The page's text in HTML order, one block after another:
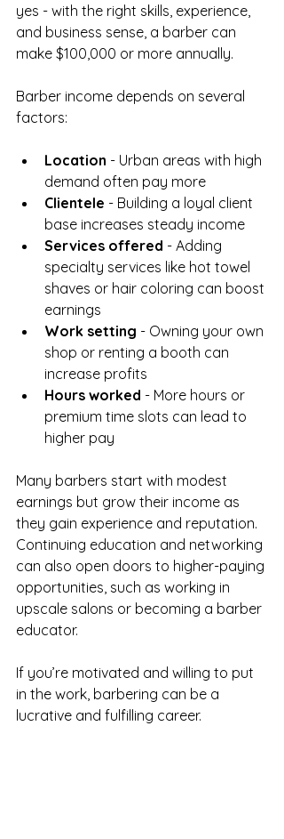
yes - with the right skills, experience,
and business sense, a barber can
make $100,000 or more annually.
Barber income depends on several
factors:
Location - Urban areas with high
demand often pay more
Clientele - Building a loyal client
base increases steady income
Services offered - Adding
specialty services like hot towel
shaves or hair coloring can boost
earnings
Work setting - Owning your own
shop or renting a booth can
increase profits
Hours worked - More hours or
premium time slots can lead to
higher pay
Many barbers start with modest
earnings but grow their income as
they gain experience and reputation.
Continuing education and networking
can also open doors to higher-paying
opportunities, such as working in
upscale salons or becoming a barber
educator.
If you’re motivated and willing to put
in the work, barbering can be a
lucrative and fulfilling career.